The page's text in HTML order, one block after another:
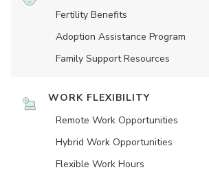
Fertility Benefits
Adoption Assistance Program
Family Support Resources
WORK FLEXIBILITY
Remote Work Opportunities
Hybrid Work Opportunities
Flexible Work Hours